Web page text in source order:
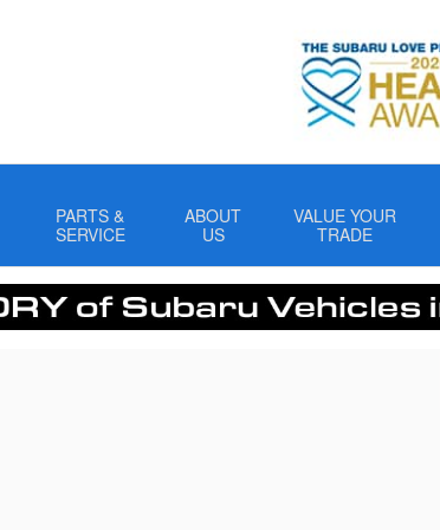
PARTS &
SERVICE
ABOUT
US
VALUE YOUR
TRADE